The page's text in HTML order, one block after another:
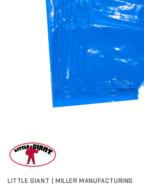
LITTLE GIANT | MILLER MANUFACTURING